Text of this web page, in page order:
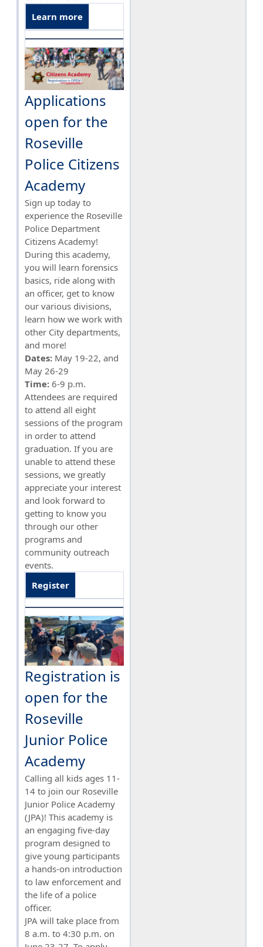
Learn more
Applications
open for the
Roseville
Police Citizens
Academy
Sign up today to
experience the Roseville
Police Department
Citizens Academy!
During this academy,
you will learn forensics
basics, ride along with
an officer, get to know
our various divisions,
learn how we work with
other City departments,
and more!
Dates: May 19-22, and
May 26-29
Time: 6-9 p.m.
Attendees are required
to attend all eight
sessions of the program
in order to attend
graduation. If you are
unable to attend these
sessions, we greatly
appreciate your interest
and look forward to
getting to know you
through our other
programs and
community outreach
events.
Register
Registration is
open for the
Roseville
Junior Police
Academy
Calling all kids ages 11-
14 to join our Roseville
Junior Police Academy
(JPA)! This academy is
an engaging five-day
program designed to
give young participants
a hands-on introduction
to law enforcement and
the life of a police
officer.
JPA will take place from
8 a.m. to 4:30 p.m. on